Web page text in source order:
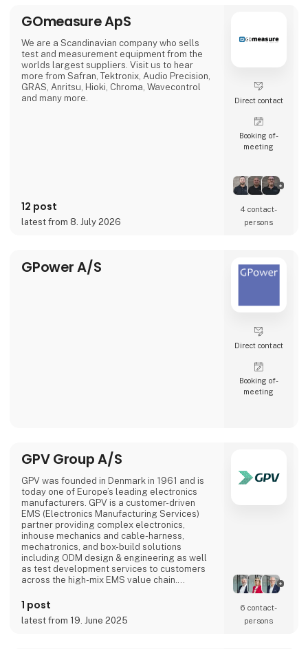
GOmeasure ApS
We are a Scandinavian company who sells
test and measurement equipment from the
worlds largest suppliers. Visit us to hear
more from Safran, Tektronix, Audio Precision,
GRAS, Anritsu, Hioki, Chroma, Wavecontrol
and many more.
12 post
latest from 8. July 2026
Direct contact
Booking of­
meeting
4 contact­
persons
GPower A/S
Direct contact
Booking of­
meeting
GPV Group A/S
GPV was founded in Denmark in 1961 and is
today one of Europe’s leading electronics
manufacturers. GPV is a customer-driven
EMS (Electronics Manufacturing Services)
partner providing complex electronics,
inhouse mechanics and cable-harness,
mechatronics, and box-build solutions
including ODM design & engineering as well
as test development services to customers
across the high-mix EMS value chain.
second largest European-headquartered
EMS company with production facilities in
China, Denmark, Estonia, Finland, Germany,
1 post
latest from 19. June 2025
6 contact­
persons